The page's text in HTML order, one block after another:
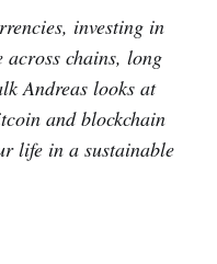
investing in
chains, long
Andreas looks at
and blockchain
life in a sustainable